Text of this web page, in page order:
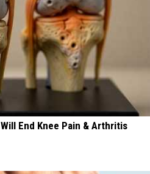
End Knee Pain & Arthritis